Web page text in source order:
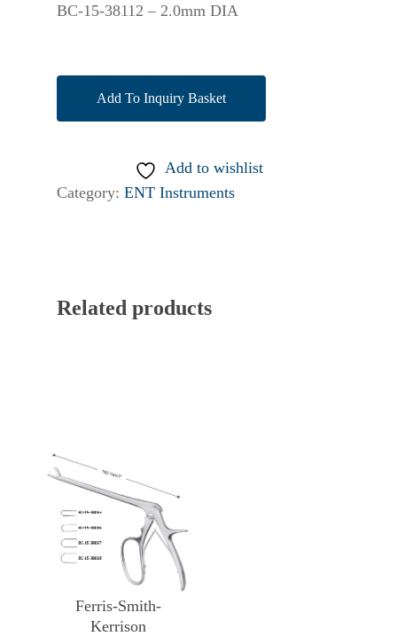
BC-15-38112 – 2.0mm DIA
Add To Inquiry Basket
Add to wishlist
Category: ENT Instruments
Related products
Ferris-Smith-
Kerrison